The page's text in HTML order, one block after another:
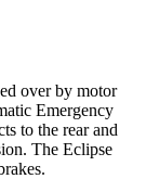
over by motor
Emergency
to the rear and
The Eclipse